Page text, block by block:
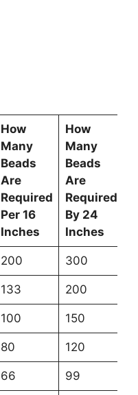
How
Many
Beads
Are
Required
Per 16
Inches
How
Many
Beads
Are
Required
By 24
Inches
200 300
133 200
100 150
80 120
66 99